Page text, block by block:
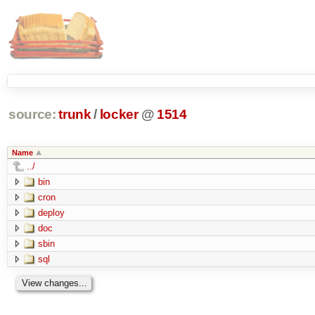
source: trunk / locker @ 1514
Name
../
bin
cron
deploy
doc
sbin
sql